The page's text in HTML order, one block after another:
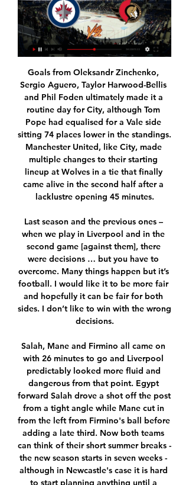
Goals from Oleksandr Zinchenko, Sergio Aguero, Taylor Harwood-Bellis and Phil Foden ultimately made it a routine day for City, although Tom Pope had equalised for a Vale side sitting 74 places lower in the standings. Manchester United, like City, made multiple changes to their starting lineup at Wolves in a tie that finally came alive in the second half after a lacklustre opening 45 minutes.

Last season and the previous ones – when we play in Liverpool and in the second game [against them], there were decisions … but you have to overcome. Many things happen but it’s football. I would like it to be more fair and hopefully it can be fair for both sides. I don’t like to win with the wrong decisions.

Salah, Mane and Firmino all came on with 26 minutes to go and Liverpool predictably looked more fluid and dangerous from that point. Egypt forward Salah drove a shot off the post from a tight angle while Mane cut in from the left from Firmino's ball before adding a late third. Now both teams can think of their short summer breaks - the new season starts in seven weeks - although in Newcastle's case it is hard to start planning anything until a takeover decision is made.

Their most realistic route back to the Champions League lies in Europe’s second-tier competition and by signing a solid centre-back and a dominant centre-midfielder, they could go all the way. However, it just seems like they will bring in a new Kim Kallstrom or Denis Suarez… so good luck to Mikel Arteta.

All things considered, we see good value in backing Reims to secure a result and feel that backing them on the Draw No Bet line provides the best way to play as far as the betting is concerned. They are in excellent shape and with Lyon having lost 2 of their last 3 league matches by 1-0 margins; that's a scoreline we fancy them to fall by once again this weekend.

Assisted by Robert Lewandowski. Posted at 77' Corner, FC Bayern München. Conceded by Moussa Niakhaté. Posted at 75' Attempt saved. Philippe Coutinho (FC Bayern München) right footed shot from outside the box is saved in the bottom right corner. Assisted by Thiago. SubstitutionPosted at 74' Substitution, 1.

Fernandes will wear the number 18 shirt - recently vacated by club captain Ashley Young who left for Inter Milan - and most famously worn by United great Paul Scholes. He's a similar type of player (to Scholes) in skills. He could do absolutely everything as well, Scholesy, so no pressure!" Solskjaer joked.

The latest three matches Isloch Minsk reserves have played in the reserves league in Belarus were very high scoring. Isloch Minsk reserves are coming from a 4-2 win against Brest rest, before that they won 4-0 against Slutsk res and lost to Smolevichi res with the score 2-3.

United, who are third, will guarantee a top-four finish if they avoid defeat at fifth-placed Leicester. FA Cup finalists Chelsea, who are one point clear of Leicester, just need a point against sixth-placed Wolves to secure a place. Leicester will guarantee a spot in the top four by beating Manchester United. Media playback is not supported on this device FA Cup: Chelsea's Christian Pulisic says top four and trophy would be 'massive' Meanwhile, Wolves will qualify for the Europa League for a second successive season if they win at Chelsea.

The rights to show Premier League games in the Middle East belong to beIN Sports, which is in the middle of a three-year deal worth £400m. In June, the World Trade Organization ruled that Saudi Arabia helped breach international piracy laws in relation to the broadcaster beoutQ, which has been accused of illegally showing a range of professional sport, including the Premier League. Saudi Arabia has always denied aiding the beoutQ operation and has insisted there is no link between its government and the alleged piracy.

 The last 5 games of Tenerife ended 4 of them with 1-0 losing twice on the road by that score on the road and winning twice by that score at home plus another 0-0 draw so very low scoring games which easily went with under 2 goals scored in them. And Malaga is far from being a top team in this second league this season and away from home have scored just 9 goals in 16 games but also conceded just 13 goals as they have 7 draws and 6 defeats on the road plus 3 wins.

Officials have routinely sought to curb excessive spending in the Chinese Super League after a major outlay on foreign stars ahead of the 2017 season saw the arrival of players such as Brazilian star Oscar and Carlos Tevez from Argentina on huge salaries. Later that year, a 100% levy was placed on transfers valued at over 45 million yuan involving foreign players while the same condition was imposed on domestic moves worth more than 20 million yuan.

Luka passed two tests and gave negative in both. That is why he understood that he could come to Serbia. Now he seems to be a great criminal. If he has to go to jail, let him go. I totally agree with the president and the Prime Minister, but only if he is guilty," began Jovic senior. He would support that decision if he had done something wrong, but he came to Belgrade and went into the house.

Odds are very good on goals in this match from Danish Super league and of course, I will try that here. So, this is, as I know, first match in Danish Super league after brake of Corona Virus and it will be pretty interesting to watch how this two teams will play today. 2-1 and 1-4 is home team played in last two matches in league, while on the other side, Randers is coming in this match after 2-1 win in friendly duel. Over is ok here and I will bet on that option. Odds are, as I said before, very good and I will try. 

How To Watch To access wall-to-wall coverage of the biggest events in sports live on TSN.ca, follow these simple steps to authenticate using your TV cable provider ...

Neville described England's poor form as a "period of suffering" but insisted he was not feeling "vulnerable" about his position as manager. It will be England's first game in four months when they face the USA in Orlando but have they escaped that period of suffering? Media playback is not supported on this device England have to go and win the SheBelieves Cup again - Neville Neville has spoken of "a two-year plan" to prepare for Euro 2021 and while England go to the SheBelieves as defending champions, it is ultimately a friendly competition.

 Slavia is not quite as high scoring as they used to be last season and even back then when they played here at Mlada who are a very solid home team they ended up winning barely with 1-0 in the end while in the two games they have played after the winter break on the road they actually failed to score a single goal and got their first two losses of the season losing first at Bohemians with 1-0 and second at 6th placed Slovacko with 2-0, and Mlada should play a careful game in defense here first of all and only look to attack when given the chance.

Augsburg's recent impressive run of form has seen them join Leipzig as one of the Bundesliga's highest-scoring teams. Augsburg have scored 15 goals over their last six Bundesliga games. Only Leipzig themselves, Borussia Dortmund and Bayern Munich have outscored them over the past six games.

I've always had incredible respect for what he's had in his career. You have seasons with good and bad periods, and have to rebuild things. For 15 or 20 years he's been there (successful) all the time and that must be respected, it's the most difficult thing to be there all the time. Michael Jordan won six NBA titles, they lost more than they won but he was the greatest athlete - you keep going and work hard.

Sky Sports reported on Friday that France's World Cup winner Giroud, whose Chelsea contract expires at the end of the season, has agreed a 2-1/2 year deal to join the Italian club. Lampard, whose side are fourth in the Premier League, said Giroud's departure is not necessarily linked to Chelsea signing a replacement and the player would only leave if the deal suits all parties involved.

As with all other Premier League matches, this fixture will take place behind closed doors, with no fans present. Supporters have been barred from attending matches or gathering outside stadiums because of the coronavirus pandemic, despite the Premier League's return on 17 June. Liverpool manager Jurgen Klopp had earlier opposed plans to hold the game at a neutral venue, saying he would "prefer to play in Manchester".

Scoring goals hasn’t been a problem for the New Zealand side this season, averaging 1.45 goals per game but they’ve been conceding at almost the same rate over the season. With that being said, over their poor start to the season they were shipping 2 goals a game on average but since then they’ve reduced this just a goal a game. Continue on that rate and they could be challenging for the top six in a couple of months time and looking to push for the Premier Plate.

But this is probably one of the first times I can genuinely say it is incredible. You could put any two players eating dinner together or in a room together and they would get on without any problems. I had my best season in the middle'Throughout his impressive career, Milner has operated in almost every position, from left-back to midfield, on the wing to even playing in a temporary forward role for Manchester City, where he won the Premier League in 2012 and 2014.

We would like to and must apologise for this mistake at this point. We would like to make up for what happened and are already trying to contact the persons concerned and invite them to the next home game. Germany has reported 150 cases of the disease. Leipzig did not give further details of the incident, however the DPA news agency said a group of around 20 Japanese visitors were told to leave about 10 minutes after kickoff.

Full TimePosted at 90'+6' Second Half ends, Everton 1, Brighton and Hove Albion 0. BookingPosted at 90'+4' Jordan Pickford (Everton) is shown the yellow ca